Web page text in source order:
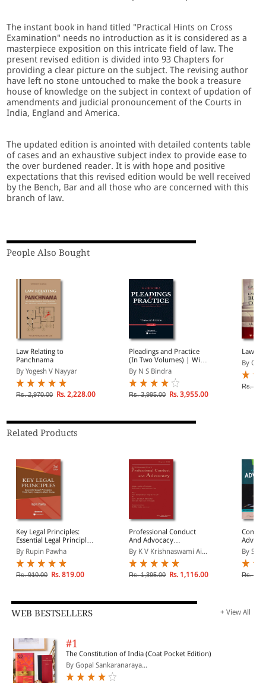
The instant book in hand titled "Practical Hints on Cross
Examination" needs no introduction as it is considered as a
masterpiece exposition on this intricate field of law. The
present revised edition is divided into 93 Chapters for
providing a clear picture on the subject. The revising author
have left no stone untouched to make the book a treasure
house of knowledge on the subject in context of updation of
amendments and judicial pronouncement of the Courts in
India, England and America.
The updated edition is anointed with detailed contents table
of cases and an exhaustive subject index to provide ease to
the over burdened reader. It is with hope and positive
expectations that this revised edition would be well received
by the Bench, Bar and all those who are concerned with this
branch of law.
People Also Bought
Law Relating to
Panchnama
By Yogesh V Nayyar
Rs. 2,970.00 Rs. 2,228.00
Pleadings and Practice
(In Two Volumes) | With
1185 Model Forms of
Plaints, Defences,
Petitions, Writs, Appeals,
and much more..
By N S Bindra
Rs. 3,995.00 Rs. 3,955.00
Law
By C D
Rs.
Related Products
Key Legal Principles:
Essential Legal Principles
That Every Lawyer Must
Know
By Rupin Pawha
Rs. 910.00 Rs. 819.00
Professional Conduct
And Advocacy
(Hardback)
By K V Krishnaswami Ai...
Rs. 1,395.00 Rs. 1,116.00
By
Rs.
WEB BESTSELLERS + View All
#1
The Constitution of India (Coat Pocket Edition)
By Gopal Sankaranaraya...